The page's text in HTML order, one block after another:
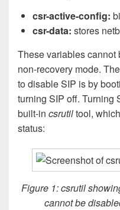
csr-active-config:
csr-data: stores
These variables
non-recovery mode.
to disable SIP is by
turning SIP off. Turning
built-in csrutiltool,
status:
Figure 1: csrutil
cannot be